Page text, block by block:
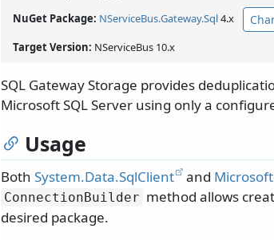
NuGet Package: NServiceBus.Gateway.Sql4.x
Target Version: NServiceBus 10.x
SQL Gateway Storage provides
Microsoft SQL Server using only a
Usage
Both System.Data.SqlClient and
ConnectionBuilder method allows
desired package.